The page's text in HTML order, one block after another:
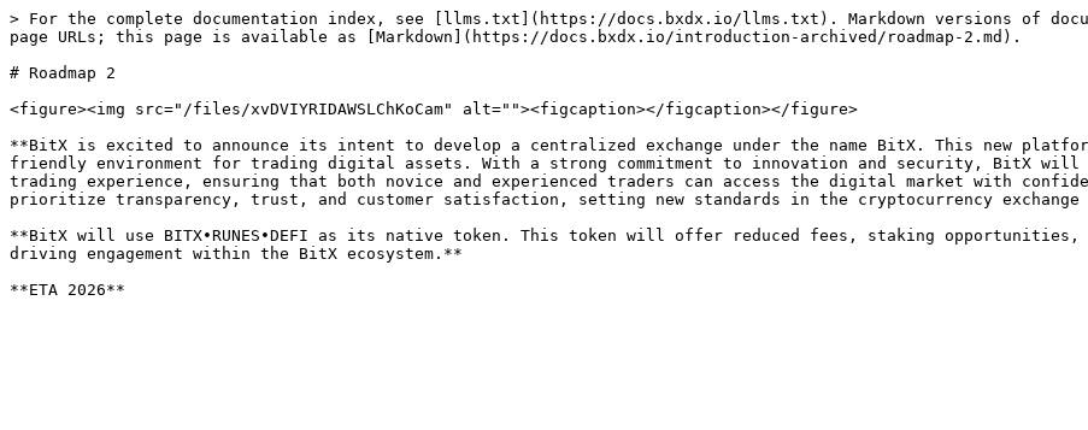
> For the complete documentation index, see [llms.txt](https://docs.bxdx.io/llms.txt). Markdown versions of
page URLs; this page is available as [Markdown](https://docs.bxdx.io/introduction-archived/roadmap-2.md).
# Roadmap 2
<figure><img src="/files/xvDVIYRIDAWSLChKoCam" alt=""><figcaption></figcaption></figure>
**BitX is excited to announce its intent to develop a centralized exchange under the name BitX. This new
friendly environment for trading digital assets. With a strong commitment to innovation and security, BitX will
trading experience, ensuring that both novice and experienced traders can access the digital market with
prioritize transparency, trust, and customer satisfaction, setting new standards in the cryptocurrency exchange
**BitX will use BITX•RUNES•DEFI as its native token. This token will offer reduced fees, staking opportunities,
driving engagement within the BitX ecosystem.**